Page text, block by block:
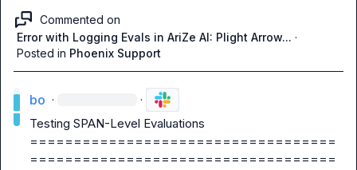
Commented on
Error with Logging Evals in AriZe AI: Plight Arrow... ·
Posted in Phoenix Support
bo · ·
Testing SPAN-Level Evaluations
===================================
===================================